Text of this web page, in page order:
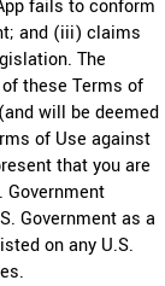
fails to conform
and (iii) claims
The
these Terms of
will be deemed
of Use against
that you are
Government as a
on any U.S.